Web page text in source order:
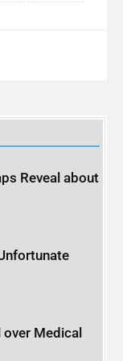
Reveal about
Medical